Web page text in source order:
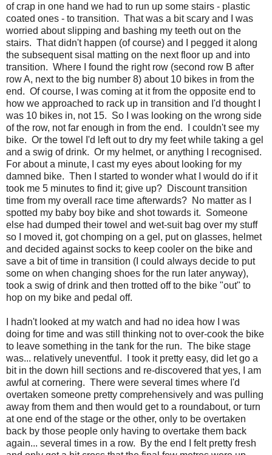
of crap in one hand we had to run up some stairs - plastic
coated ones - to transition. That was a bit scary and I was
worried about slipping and bashing my teeth out on the
stairs. That didn't happen (of course) and I pegged it along
the subsequent sisal matting on the next floor up and into
transition. Where I found the right row (second row B after
row A, next to the big number 8) about 10 bikes in from the
end. Of course, I was coming at it from the opposite end to
how we approached to rack up in transition and I'd thought I
was 10 bikes in, not 15. So I was looking on the wrong side
of the row, not far enough in from the end. I couldn't see my
bike. Or the towel I'd left out to dry my feet while taking a gel
and a swig of drink. Or my helmet, or anything I recognised.
For about a minute, I cast my eyes about looking for my
damned bike. Then I started to wonder what I would do if it
took me 5 minutes to find it; give up? Discount transition
time from my overall race time afterwards? No matter as I
spotted my baby boy bike and shot towards it. Someone
else had dumped their towel and wet-suit bag over my stuff
so I moved it, got chomping on a gel, put on glasses, helmet
and decided against socks to keep cooler on the bike and
save a bit of time in transition (I could always decide to put
some on when changing shoes for the run later anyway),
took a swig of drink and then trotted off to the bike "out" to
hop on my bike and pedal off.
I hadn't looked at my watch and had no idea how I was
doing for time and was still thinking not to over-cook the bike
to leave something in the tank for the run. The bike stage
was... relatively uneventful. I took it pretty easy, did let go a
bit in the down hill sections and re-discovered that yes, I am
awful at cornering. There were several times where I'd
overtaken someone pretty comprehensively and was pulling
away from them and then would get to a roundabout, or turn
at one end of the stage or the other, only to be overtaken
back by those people only having to overtake them back
again... several times in a row. By the end I felt pretty fresh